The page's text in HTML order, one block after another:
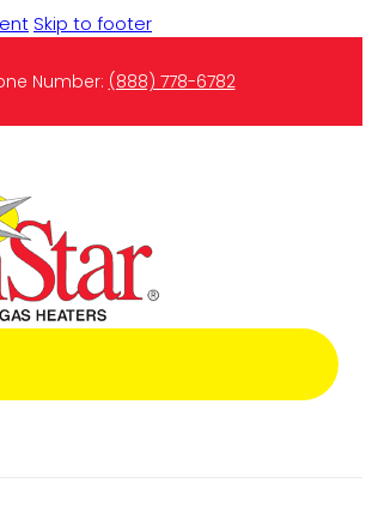
Skip to footer
Number: (888) 778-6782